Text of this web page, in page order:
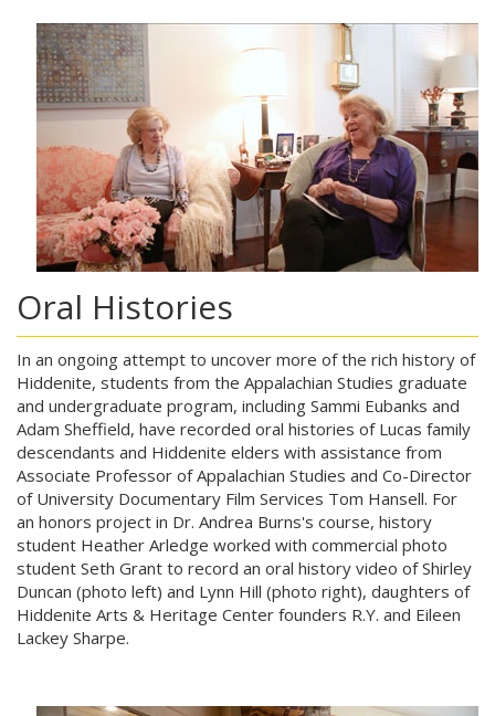
Oral Histories
In an ongoing attempt to uncover more of the rich history of
Hiddenite, students from the Appalachian Studies graduate
and undergraduate program, including Sammi Eubanks and
Adam Sheffield, have recorded oral histories of Lucas family
descendants and Hiddenite elders with assistance from
Associate Professor of Appalachian Studies and Co-Director
of University Documentary Film Services Tom Hansell. For
an honors project in Dr. Andrea Burns's course, history
student Heather Arledge worked with commercial photo
student Seth Grant to record an oral history video of Shirley
Duncan (photo left) and Lynn Hill (photo right), daughters of
Hiddenite Arts & Heritage Center founders R.Y. and Eileen
Lackey Sharpe.